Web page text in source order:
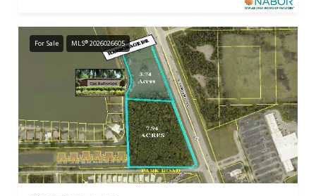
For Sale MLS® 2026026605